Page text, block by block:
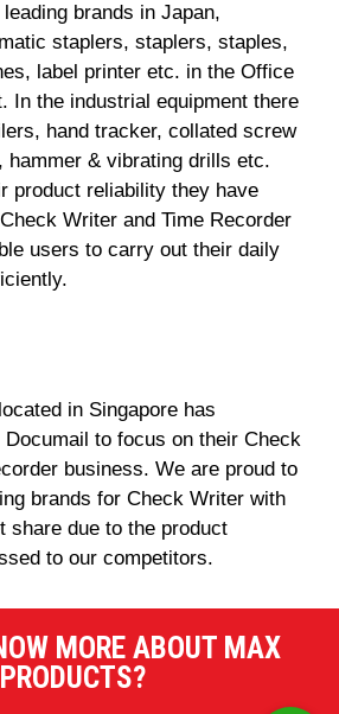
brands in Japan,
staplers, staplers, staples,
label printer etc. in the Office
In the industrial equipment there
hand tracker, collated screw
hammer & vibrating drills etc.
product reliability they have
Writer and Time Recorder
users to carry out their daily
in Singapore has
to focus on their Check
business. We are proud to
brands for Check Writer with
share due to the product
to our competitors.
MORE ABOUT MAX
PRODUCTS?